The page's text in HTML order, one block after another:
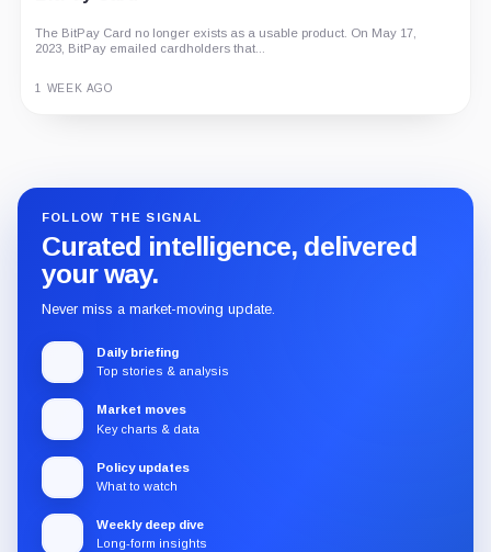
The BitPay Card no longer exists as a usable product. On May 17,
2023, BitPay emailed cardholders that...
1 WEEK AGO
FOLLOW THE SIGNAL
Curated intelligence, delivered
your way.
Never miss a market-moving update.
Daily briefing
Top stories & analysis
Market moves
Key charts & data
Policy updates
What to watch
Weekly deep dive
Long-form insights